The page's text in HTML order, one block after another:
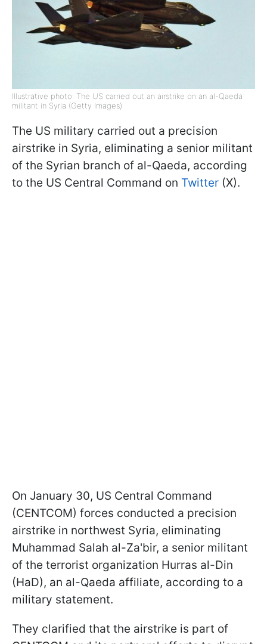
Illustrative photo: The US carried out an airstrike on an al-Qaeda
militant in Syria (Getty Images)
The US military carried out a precision
airstrike in Syria, eliminating a senior militant
of the Syrian branch of al-Qaeda, according
to the US Central Command on Twitter (X).
On January 30, US Central Command
(CENTCOM) forces conducted a precision
airstrike in northwest Syria, eliminating
Muhammad Salah al-Za'bir, a senior militant
of the terrorist organization Hurras al-Din
(HaD), an al-Qaeda affiliate, according to a
military statement.
They clarified that the airstrike is part of